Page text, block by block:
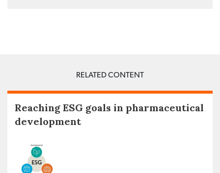
RELATED CONTENT
Reaching ESG goals in pharmaceutical
development